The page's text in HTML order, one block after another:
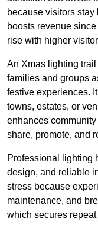
because visitors
boosts revenue
rise with higher
An Xmas lighting
families and groups
festive experiences.
towns, estates, or
enhances
share, promote, and
Professional lighting
design, and reliable
stress because
maintenance, and
which secures